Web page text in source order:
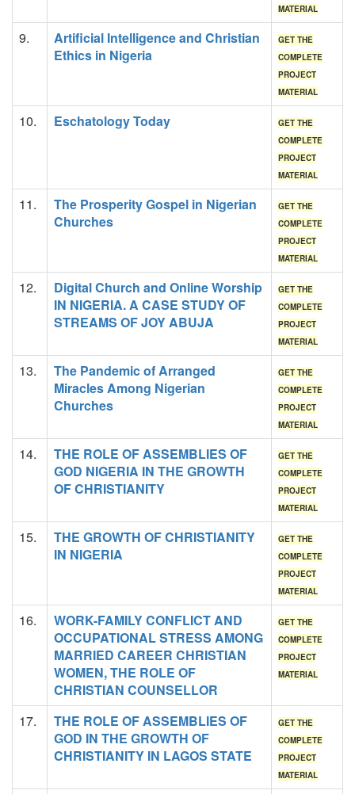
MATERIAL
9.
Artificial Intelligence and Christian
Ethics in Nigeria
GET THE
COMPLETE
PROJECT
MATERIAL
10. Eschatology Today
GET THE
COMPLETE
PROJECT
MATERIAL
11.
The Prosperity Gospel in Nigerian
Churches
GET THE
COMPLETE
PROJECT
MATERIAL
12.
Digital Church and Online Worship
IN NIGERIA. A CASE STUDY OF
STREAMS OF JOY ABUJA
GET THE
COMPLETE
PROJECT
MATERIAL
13.
The Pandemic of Arranged
Miracles Among Nigerian
Churches
GET THE
COMPLETE
PROJECT
MATERIAL
14.
THE ROLE OF ASSEMBLIES OF
GOD NIGERIA IN THE GROWTH
OF CHRISTIANITY
GET THE
COMPLETE
PROJECT
MATERIAL
15.
THE GROWTH OF CHRISTIANITY
IN NIGERIA
GET THE
COMPLETE
PROJECT
MATERIAL
16.
WORK-FAMILY CONFLICT AND
OCCUPATIONAL STRESS AMONG
MARRIED CAREER CHRISTIAN
WOMEN, THE ROLE OF
CHRISTIAN COUNSELLOR
GET THE
COMPLETE
PROJECT
MATERIAL
17.
THE ROLE OF ASSEMBLIES OF
GOD IN THE GROWTH OF
CHRISTIANITY IN LAGOS STATE
GET THE
COMPLETE
PROJECT
MATERIAL